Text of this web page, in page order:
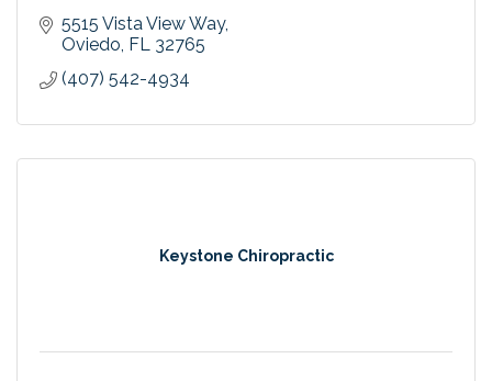
5515 Vista View Way
Oviedo FL
32765
(407) 542-4934
Keystone Chiropractic